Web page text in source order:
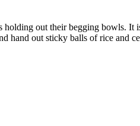
out their begging bowls. It
hand out sticky balls of rice and